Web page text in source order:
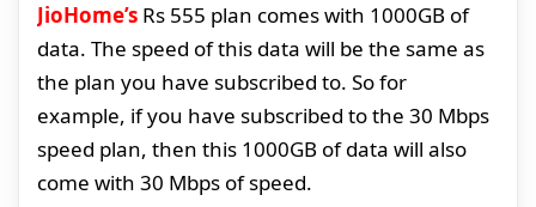
JioHome’s Rs 555 plan comes with 1000GB of
data. The speed of this data will be the same as
the plan you have subscribed to. So for
example, if you have subscribed to the 30 Mbps
speed plan, then this 1000GB of data will also
come with 30 Mbps of speed.